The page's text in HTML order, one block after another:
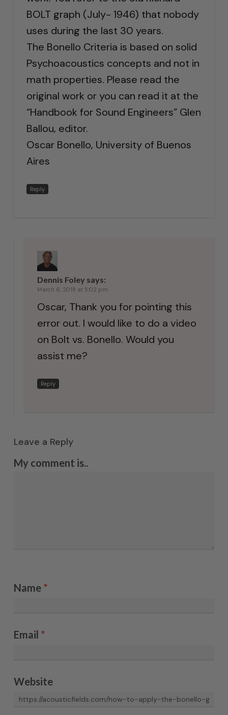
BOLT graph (July- 1946) that nobody
uses during the last 30 years.
The Bonello Criteria is based on solid
Psychoacoustics concepts and not in
math properties. Please read the
original work or you can read it at the
“Handbook for Sound Engineers” Glen
Ballou, editor.
Oscar Bonello, University of Buenos
Aires
Reply
Dennis Foley says:
March 6, 2018 at 5:02 pm
Oscar, Thank you for pointing this
error out. I would like to do a video
on Bolt vs. Bonello. Would you
assist me?
Reply
Leave a Reply
My comment is..
Name *
Email *
Website